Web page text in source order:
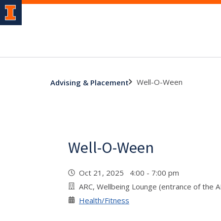
Advising & Placement Well-O-Ween
Well-O-Ween
Oct 21, 2025 4:00 - 7:00 pm
ARC, Wellbeing Lounge (entrance of the
Health/Fitness